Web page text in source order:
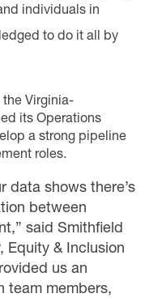
individuals in
to do it all by
the Virginia-
its Operations
a strong pipeline
roles.
data shows there’s
between
said Smithfield
Equity & Inclusion
us an
team members,